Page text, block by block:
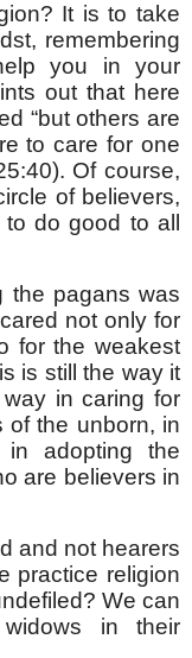
It is to take
remembering
you in your
out that here
“but others are
to care for one
Of course,
of believers,
do good to all
the pagans was
not only for
for the weakest
is still the way it
in caring for
of the unborn, in
in adopting the
are believers in
and not hearers
practice religion
We can
in their